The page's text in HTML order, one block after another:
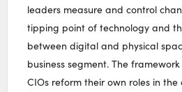
leaders measure and control
tipping point of technology and
between digital and physical
business segment. The
CIOs reform their own roles in